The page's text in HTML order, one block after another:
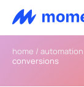
home / automation
conversions